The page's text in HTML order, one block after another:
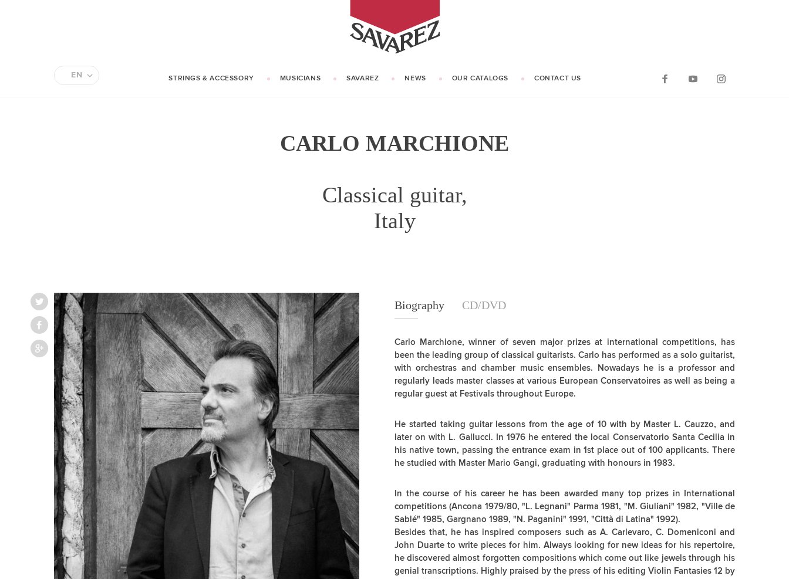
EN STRINGS & ACCESSORY MUSICIANS SAVAREZ NEWS OUR CATALOGS CONTACT US
CARLO MARCHIONE
Classical guitar,
Italy
Biography CD/DVD
Biography
Carlo Marchione, winner of seven major prizes at international competitions, has
been the leading group of classical guitarists. Carlo has performed as a solo guitarist,
with orchestras and chamber music ensembles. Nowadays he is a professor and
regularly leads master classes at various European Conservatoires as well as being a
regular guest at Festivals throughout Europe.
He started taking guitar lessons from the age of 10 with by Master L. Cauzzo, and
later on with L. Gallucci. In 1976 he entered the local Conservatorio Santa Cecilia in
his native town, passing the entrance exam in 1st place out of 100 applicants. There
he studied with Master Mario Gangi, graduating with honours in 1983.
In the course of his career he has been awarded many top prizes in International
competitions (Ancona 1979/80, "L. Legnani" Parma 1981, "M. Giuliani" 1982, "Ville de
Sablé" 1985, Gargnano 1989, "N. Paganini" 1991, "Città di Latina" 1992).
Besides that, he has inspired composers such as A. Carlevaro, C. Domeniconi and
John Duarte to write pieces for him. Always looking for new ideas for his repertoire,
he discovered almost forgotten compositions which come out like jewels through his
genial transcriptions. Highly praised by the press of his editing Violin Fantasies 12 by